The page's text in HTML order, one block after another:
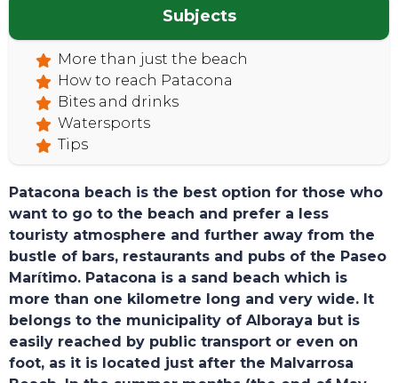
HOME
Subjects
More than just the beach
How to reach Patacona
Bites and drinks
Watersports
Tips
Patacona beach is the best option for those who
want to go to the beach and prefer a less
touristy atmosphere and further away from the
bustle of bars, restaurants and pubs of the Paseo
Marítimo. Patacona is a sand beach which is
more than one kilometre long and very wide. It
belongs to the municipality of Alboraya but is
easily reached by public transport or even on
foot, as it is located just after the Malvarrosa